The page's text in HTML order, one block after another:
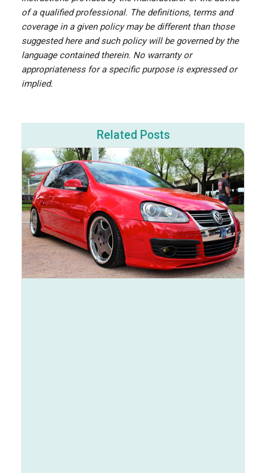
of a qualified professional. The definitions, terms and
coverage in a given policy may be different than those
suggested here and such policy will be governed by the
language contained therein. No warranty or
appropriateness for a specific purpose is expressed or
implied.
Related Posts